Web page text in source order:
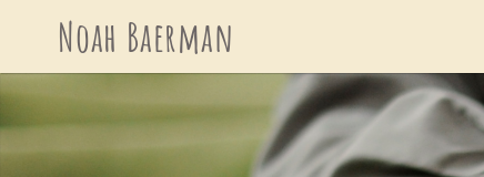
Noah Baerman